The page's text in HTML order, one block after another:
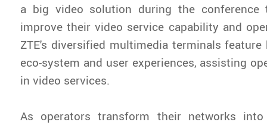
a big video solution during the conference
improve their video service capability and
ZTE's diversified multimedia terminals
eco-system and user experiences, assisting
in video services.
As operators transform their networks into